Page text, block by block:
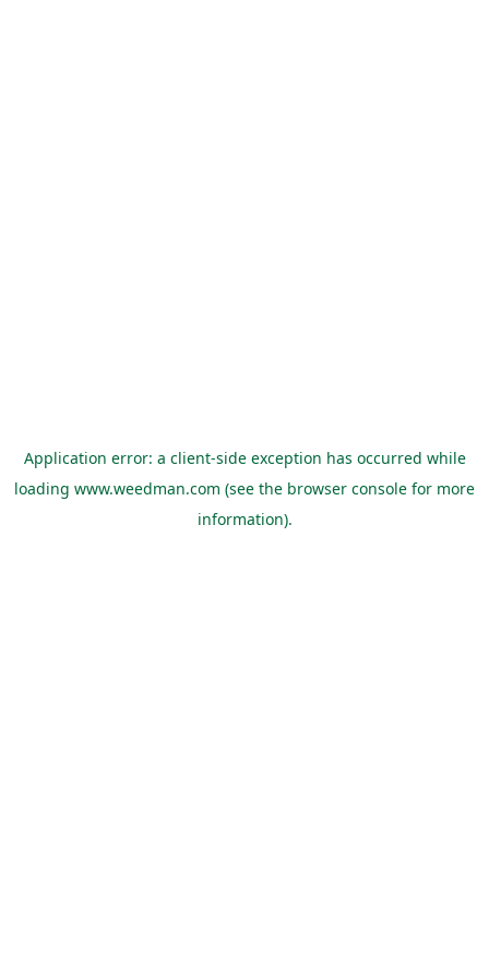
Application error: a client-side exception has occurred while
loading www.weedman.com (see the browser console for more
information).